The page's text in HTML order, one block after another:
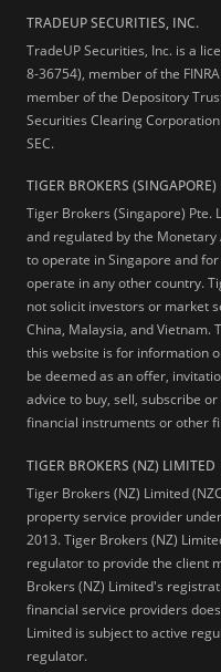
TRADEUP SECURITIES, INC.
TradeUP Securities, Inc. is a
8-36754), member of the
member of the Depository
Securities Clearing
SEC.
TIGER BROKERS (SINGAPORE)
Tiger Brokers (Singapore) Pte.
and regulated by the
to operate in Singapore and
operate in any other country.
not solicit investors or market
China, Malaysia, and Vietnam.
this website is for information
be deemed as an offer,
advice to buy, sell, subscribe
financial instruments or other
TIGER BROKERS (NZ) LIMITED
Tiger Brokers (NZ) Limited
property service provider
2013. Tiger Brokers (NZ)
regulator to provide the client
Brokers (NZ) Limited's
financial service providers
Limited is subject to active
regulator.